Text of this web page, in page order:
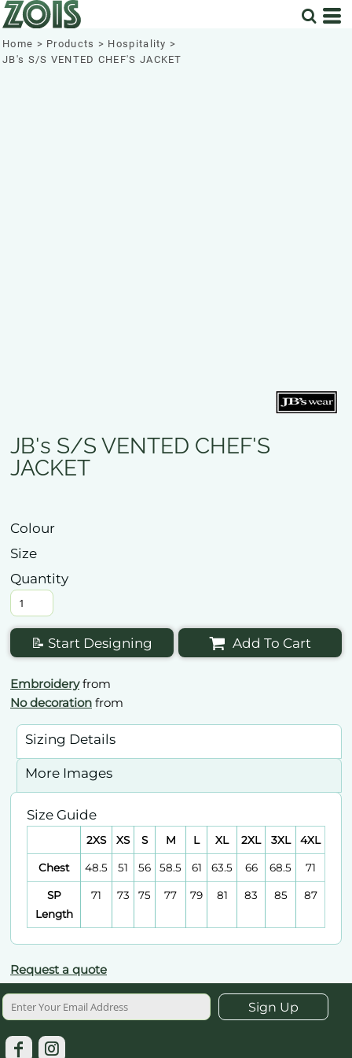
Home > Products > Hospitality >
JB's S/S VENTED CHEF'S JACKET
JB's S/S VENTED CHEF'S
JACKET
Colour
Size
Quantity
📝 Start Designing Add To Cart
Embroideryfrom
No decoration from
Sizing Details
More Images
Size Guide
2XS XS S M L XL 2XL 3XL 4XL
Chest 48.5 51 56 58.5 61 63.5 66 68.5 71
SP
Length
71 73 75 77 79 81 83 85 87
Request a quote
Sign Up